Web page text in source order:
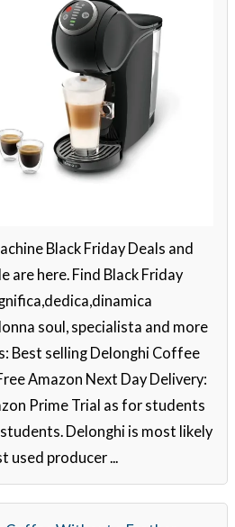
Black Friday Deals and
are here. Find Black Friday
soul, specialista and more
Best selling Delonghi Coffee
Amazon Next Day Delivery:
Prime Trial as for students
Delonghi is most likely
used producer ...